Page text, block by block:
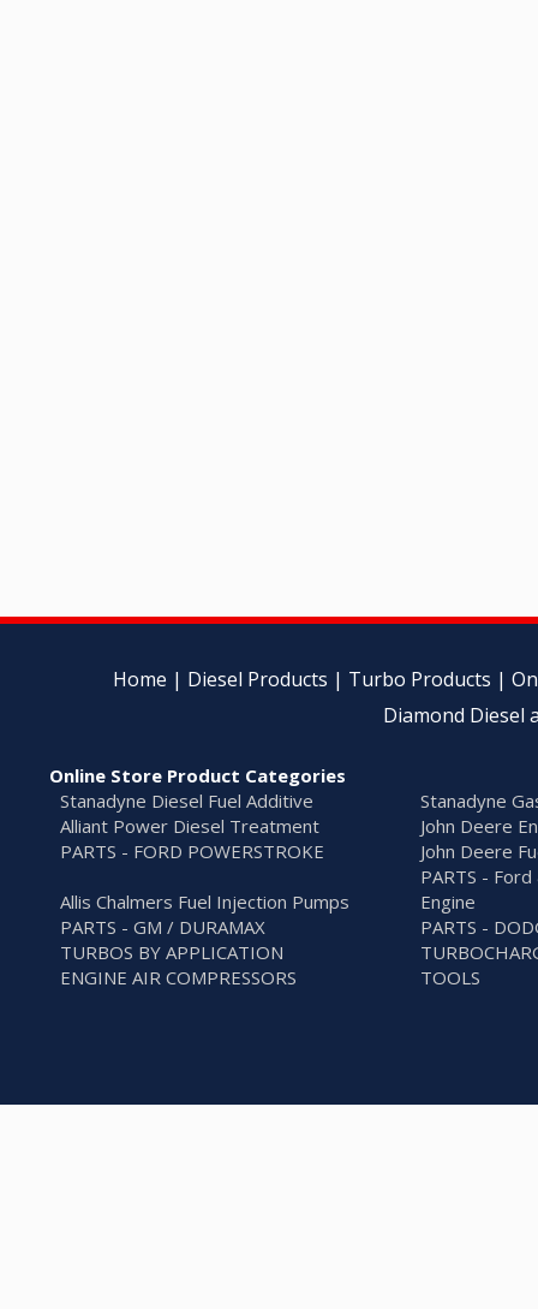
Home | Diesel Products | Turbo Products |
Diamond Diesel
Online Store Product Categories
Stanadyne Diesel Fuel Additive
Stanadyne
Alliant Power Diesel Treatment
John Deere
PARTS - FORD POWERSTROKE
John Deere
Allis Chalmers Fuel Injection Pumps
PARTS -
Engine
PARTS - GM / DURAMAX
PARTS -
TURBOS BY APPLICATION
ENGINE AIR COMPRESSORS
TOOLS